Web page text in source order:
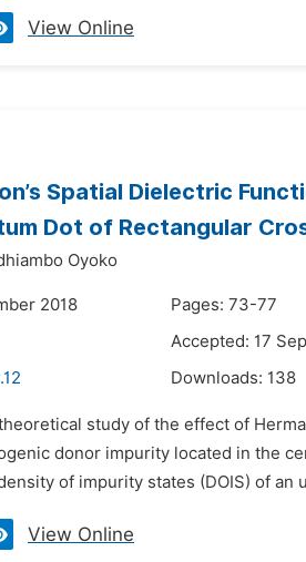
View Online
Spatial Dielectric
Dot of Rectangular
Oyoko
2018
Pages: 73-77
Accepted: 17
Downloads: 138
study of the effect of
donor impurity located in the
of impurity states (DOIS) of an
View Online